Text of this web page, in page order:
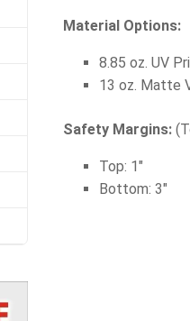
Material Options:
8.85 oz. UV
13 oz. Matte
Safety Margins:
Top: 1"
Bottom: 3"